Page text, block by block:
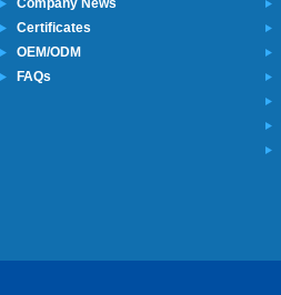
Company News
Certificates
OEM/ODM
FAQs